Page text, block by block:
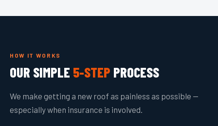
HOW IT WORKS
OUR SIMPLE 5-STEP PROCESS
We make getting a new roof as painless as possible —
especially when insurance is involved.